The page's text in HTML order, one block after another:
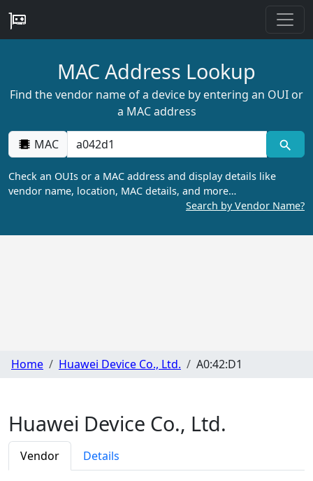
MAC Address Lookup
Find the vendor name of a device by entering an OUI or
a MAC address
MAC
Check an OUIs or a MAC address and display details like
vendor name, location, MAC details, and more…
Search by Vendor Name?
Home Huawei Device Co., Ltd. A0:42:D1
Huawei Device Co., Ltd.
Vendor Details